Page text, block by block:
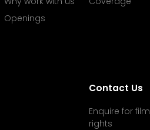
Openings
Contact Us
Enquire for film
rights